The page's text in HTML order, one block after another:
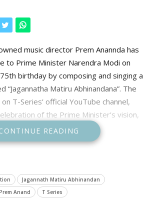
music director Prem Anannda has
to Prime Minister Narendra Modi on
birthday by composing and singing a
“Jagannatha Matiru Abhinandana”. The
T-Series’ official YouTube channel,
of the Prime Minister’s vision,
READING
Jagannath Matiru Abhinandan
Anand T Series